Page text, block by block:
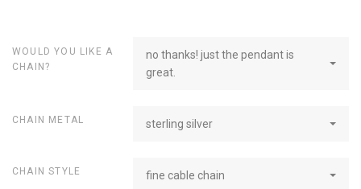
WOULD YOU LIKE A
CHAIN?
no thanks! just the pendant is
great.
CHAIN METAL sterling silver
CHAIN STYLE fine cable chain